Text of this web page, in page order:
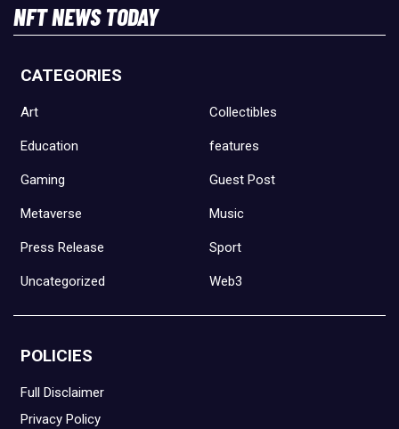
NFT NEWS TODAY
CATEGORIES
Art Collectibles
Education features
Gaming Guest Post
Metaverse Music
Press Release Sport
Uncategorized Web3
POLICIES
Full Disclaimer
Privacy Policy